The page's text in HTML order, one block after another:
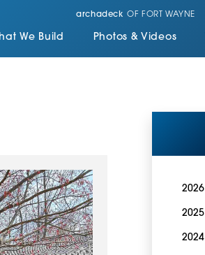
archadeck OF FORT WAYNE
We Build Photos & Videos
2026
2025
2024